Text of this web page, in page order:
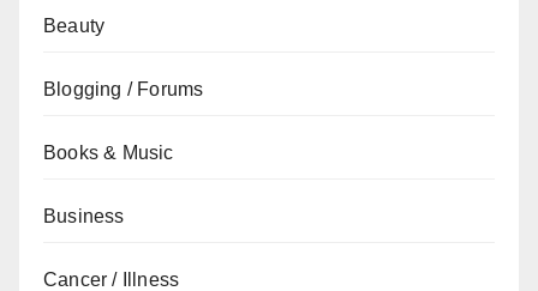
Beauty
Blogging / Forums
Books & Music
Business
Cancer / Illness